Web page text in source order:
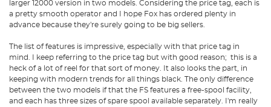
larger 12000 version in two models. Considering the price tag, each is
a pretty smooth operator and I hope Fox has ordered plenty in
advance because they're surely going to be big sellers.
The list of features is impressive, especially with that price tag in
mind. I keep referring to the price tag but with good reason; this is a
heck of a lot of reel for that sort of money. It also looks the part, in
keeping with modern trends for all things black. The only difference
between the two models if that the FS features a free-spool facility,
and each has three sizes of spare spool available separately. I'm really